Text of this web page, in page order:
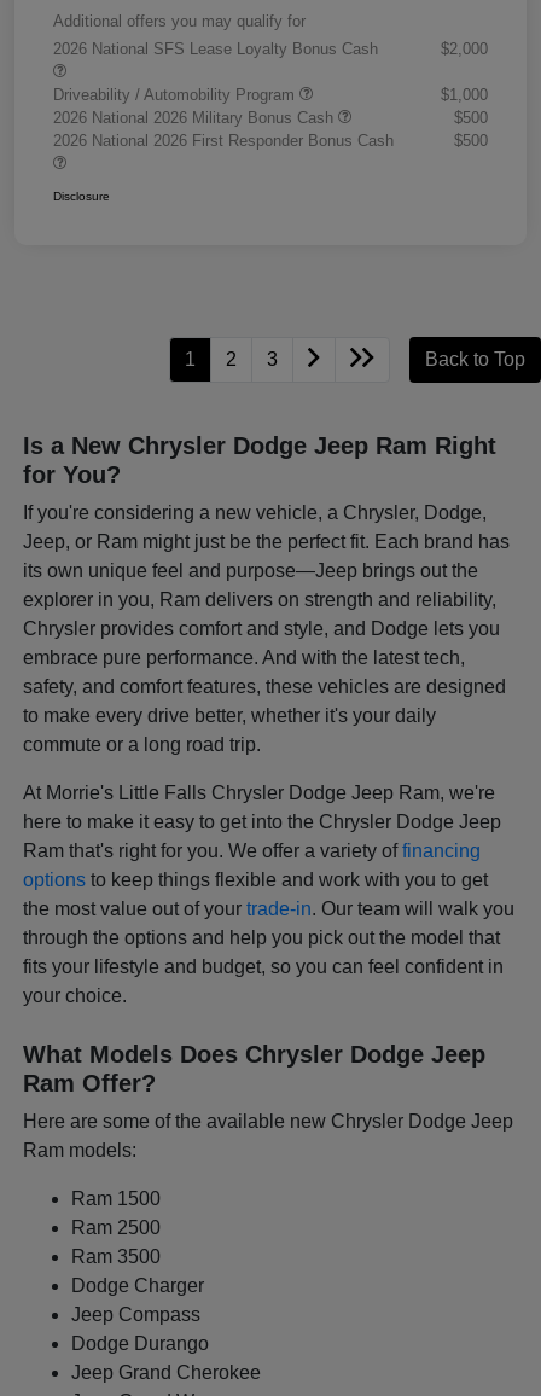
Additional offers you may qualify for
2026 National SFS Lease Loyalty Bonus Cash
$2,000
Driveability / Automobility Program
$1,000
2026 National 2026 Military Bonus Cash
$500
2026 National 2026 First Responder Bonus Cash
$500
Disclosure
1 2 3 Back to Top
Is a New Chrysler Dodge Jeep Ram Right
for You?
If you're considering a new vehicle, a Chrysler, Dodge,
Jeep, or Ram might just be the perfect fit. Each brand has
its own unique feel and purpose—Jeep brings out the
explorer in you, Ram delivers on strength and reliability,
Chrysler provides comfort and style, and Dodge lets you
embrace pure performance. And with the latest tech,
safety, and comfort features, these vehicles are designed
to make every drive better, whether it's your daily
commute or a long road trip.
At Morrie's Little Falls Chrysler Dodge Jeep Ram, we're
here to make it easy to get into the Chrysler Dodge Jeep
Ram that's right for you. We offer a variety offinancing
options to keep things flexible and work with you to get
the most value out of yourtrade-in. Our team will walk you
through the options and help you pick out the model that
fits your lifestyle and budget, so you can feel confident in
your choice.
What Models Does Chrysler Dodge Jeep
Ram Offer?
Here are some of the available new Chrysler Dodge Jeep
Ram models:
Ram 1500
Ram 2500
Ram 3500
Dodge Charger
Jeep Compass
Dodge Durango
Jeep Grand Cherokee